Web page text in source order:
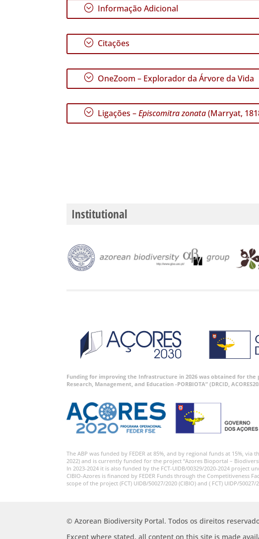
; Informação Adicional
; Citações
; OneZoom – Explorador da Árvore da Vida
; Ligações –Episcomitra zonata(Marryat,
Institutional
Funding for improving the Infrastructure in 2026 was obtained for the
Research, Management, and Education -PORBIOTA” (DRCID,
The ABP was funded by FEDER at 85%, and by regional funds at 15%, via
2022) and is currently funded for the project “Azores Bioportal –
In 2023-2024 it is also funded by the FCT-UIDB/00329/2020-2024 project
CIBIO-Azores is financed by FEDER Funds through the Competitiveness
scope of the project (FCT) UIDB/50027/2020 (CIBIO) and ( FCT) UIDP/50027/
© Azorean Biodiversity Portal. Todos os direitos
Except where stated, all content on this site is made